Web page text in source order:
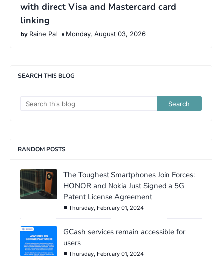
with direct Visa and Mastercard card
linking
Raine Pal Monday, August 03, 2026
SEARCH THIS BLOG
RANDOM POSTS
The Toughest Smartphones Join Forces:
HONOR and Nokia Just Signed a 5G
Patent License Agreement
Thursday, February 01, 2024
GCash services remain accessible for
users
Thursday, February 01, 2024